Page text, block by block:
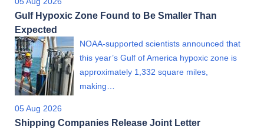
Gulf Hypoxic Zone Found to Be Smaller Than
Expected
NOAA-supported scientists announced that
this year’s Gulf of America hypoxic zone is
approximately 1,332 square miles,
making…
05 Aug 2026
Shipping Companies Release Joint Letter